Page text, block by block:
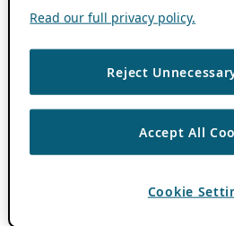
Read our full privacy policy.
Reject
Accept All
Cookie